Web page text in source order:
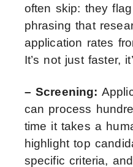
often skip: they
phrasing that
application rates
It’s not just faster,
– Screening:
can process
time it takes a
highlight top
specific criteria,